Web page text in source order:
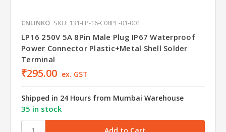
CNLINKO SKU: 131-LP-16-C08PE-01-001
LP16 250V 5A 8Pin Male Plug IP67 Waterproof
Power Connector Plastic+Metal Shell Solder
Terminal
₹295.00 ex. GST
Shipped in 24 Hours from Mumbai Warehouse
35 in stock